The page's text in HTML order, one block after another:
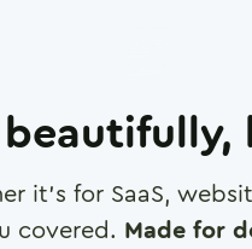
it's for SaaS,
covered. Made for